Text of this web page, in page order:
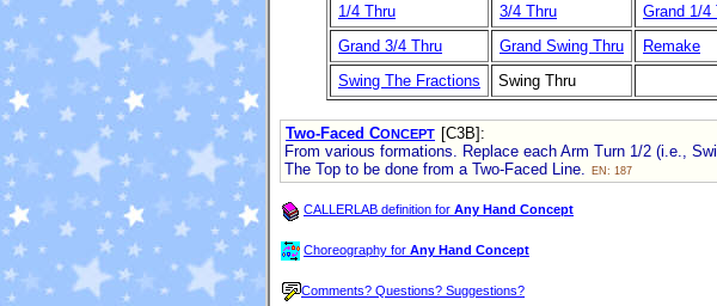
1/4 Thru 3/4 Thru
Grand 1/4
Grand 3/4 Thru
Grand Swing Thru
Remake
Swing The Fractions
Swing Thru
Two-Faced CONCEPT [C3B] :
From various formations. Replace each Arm Turn 1/2 (i.e.,
The Top to be done from a Two-Faced Line.
EN: 187
CALLERLAB definition for Any Hand Concept
Choreography for Any Hand Concept
Comments? Questions? Suggestions?